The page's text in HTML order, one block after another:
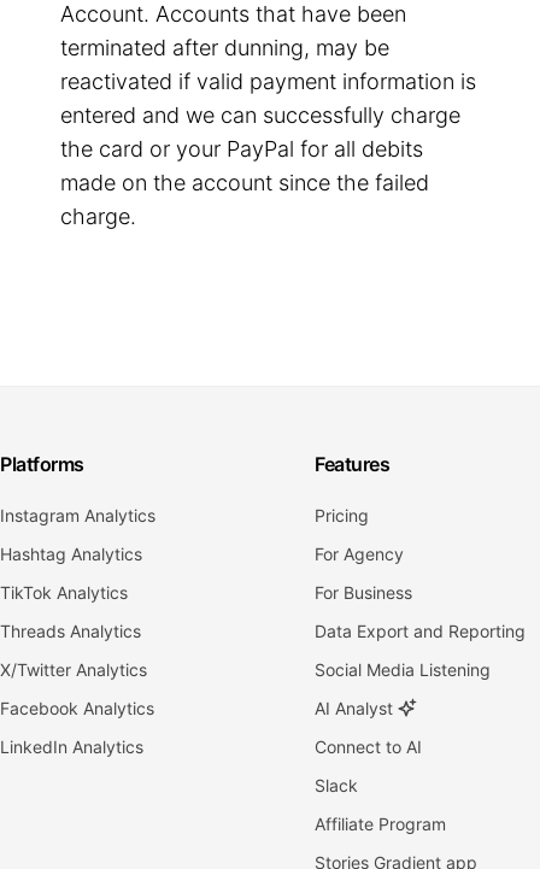
Account. Accounts that have been
terminated after dunning, may be
reactivated if valid payment information is
entered and we can successfully charge
the card or your PayPal for all debits
made on the account since the failed
charge.
Platforms
Instagram Analytics
Hashtag Analytics
TikTok Analytics
Threads Analytics
X/Twitter Analytics
Facebook Analytics
LinkedIn Analytics
Features
Pricing
For Agency
For Business
Data Export and Reporting
Social Media Listening
AI Analyst
Connect to AI
Slack
Affiliate Program
Stories Gradient app